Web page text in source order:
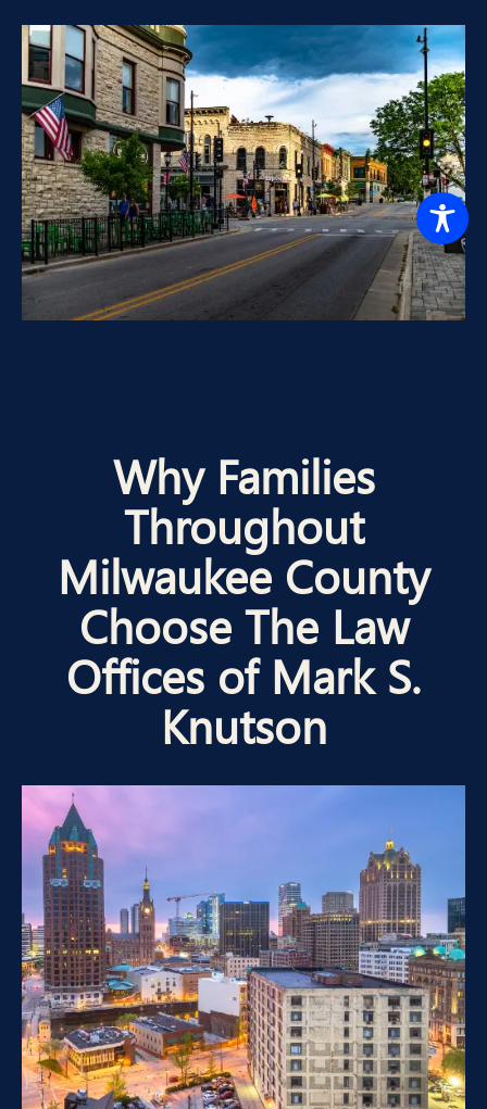
Why Families
Throughout
Milwaukee County
Choose The Law
Offices of Mark S.
Knutson